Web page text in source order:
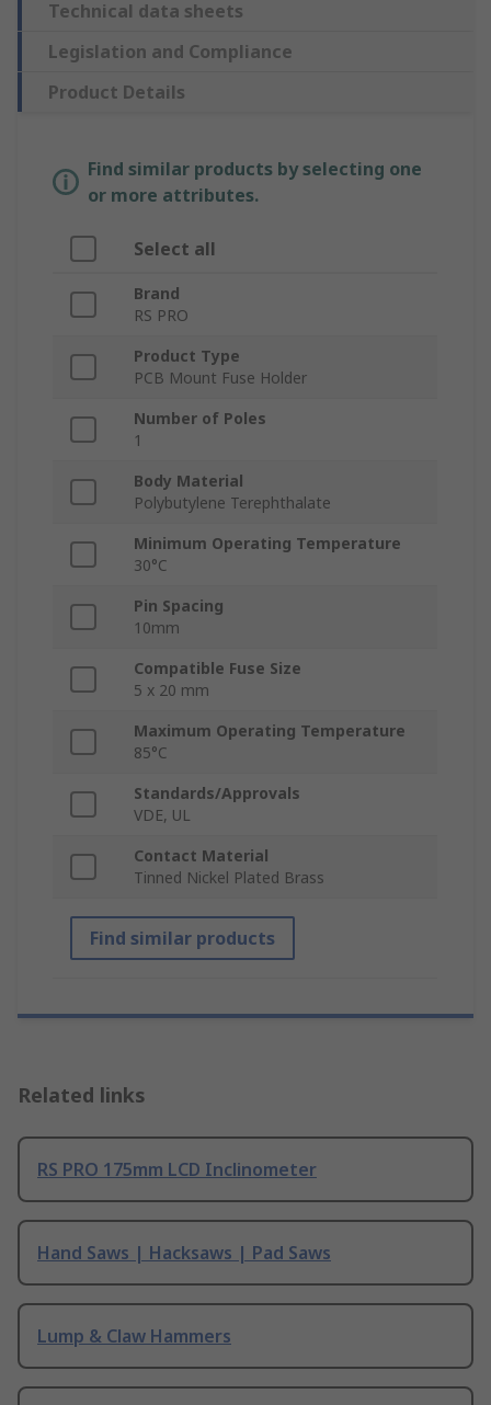
Technical data sheets
Legislation and Compliance
Product Details
Find similar products by selecting one
or more attributes.
Select all
Brand
RS PRO
Product Type
PCB Mount Fuse Holder
Number of Poles
1
Body Material
Polybutylene Terephthalate
Minimum Operating Temperature
30°C
Pin Spacing
10mm
Compatible Fuse Size
5 x 20 mm
Maximum Operating Temperature
85°C
Standards/Approvals
VDE, UL
Contact Material
Tinned Nickel Plated Brass
Find similar products
Related links
RS PRO 175mm LCD Inclinometer
Hand Saws | Hacksaws | Pad Saws
Lump & Claw Hammers